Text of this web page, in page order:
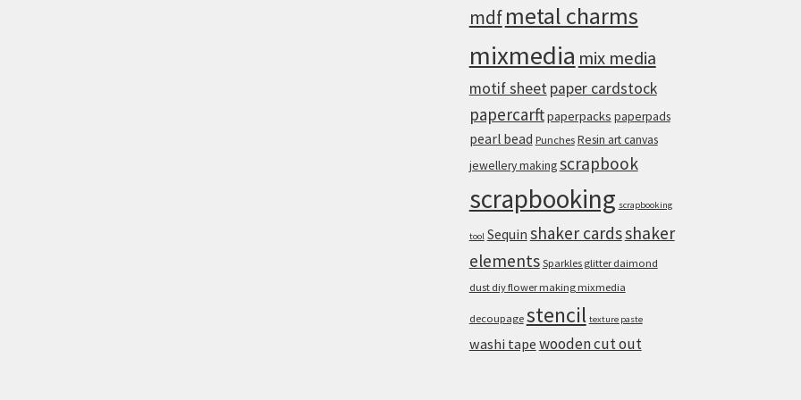
mdfmetal charms
mixmedia mix media
motif sheetpaper cardstock
papercarftpaperpacks paperpads
pearl bead Punches Resin art canvas
jewellery makingscrapbook
scrapbooking scrapbooking
tool Sequin shaker cardsshaker
elements Sparkles glitter daimond
dust diy flower making mixmedia
decoupage stencil texture paste
washi tape wooden cut out